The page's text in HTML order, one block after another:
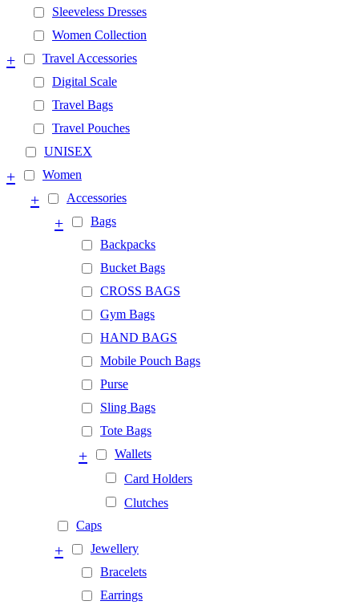
Sleeveless Dresses
Women Collection
Travel Accessories
+
Digital Scale
Travel Bags
Travel Pouches
UNISEX
Women
+
Accessories
+
Bags
+
Backpacks
Bucket Bags
CROSS BAGS
Gym Bags
HAND BAGS
Mobile Pouch Bags
Purse
Sling Bags
Tote Bags
Wallets
+
Card Holders
Clutches
Caps
Jewellery
+
Bracelets
Earrings